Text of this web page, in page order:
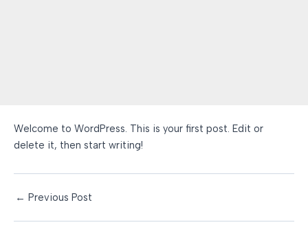
Welcome to WordPress. This is your first post. Edit or
delete it, then start writing!
Post
← Previous Post